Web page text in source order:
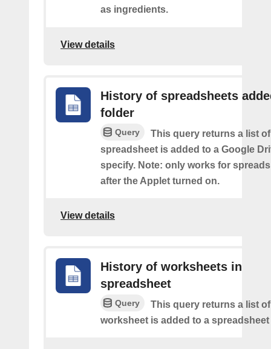
as ingredients.
View details
History of spreadsheets
folder
Query
This query returns a list
spreadsheet is added to a Google
specify. Note: only works for
after the Applet turned on.
View details
History of worksheets in
spreadsheet
Query
This query returns a list
worksheet is added to a